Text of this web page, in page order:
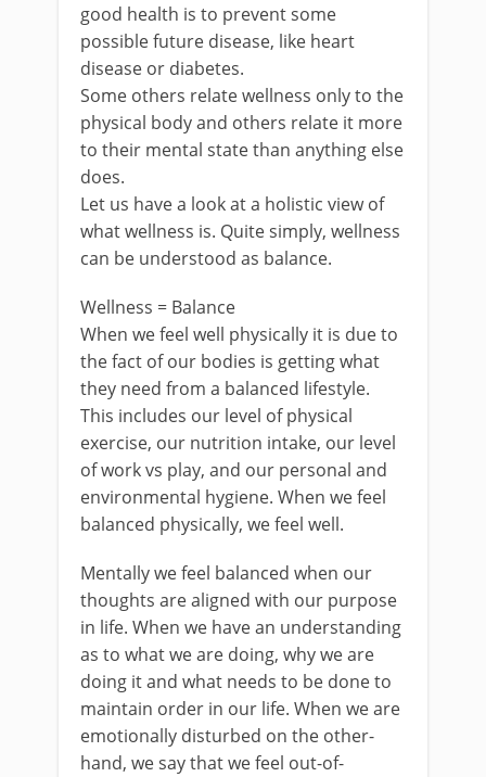
good health is to prevent some
possible future disease, like heart
disease or diabetes.
Some others relate wellness only to the
physical body and others relate it more
to their mental state than anything else
does.
Let us have a look at a holistic view of
what wellness is. Quite simply, wellness
can be understood as balance.
Wellness = Balance
When we feel well physically it is due to
the fact of our bodies is getting what
they need from a balanced lifestyle.
This includes our level of physical
exercise, our nutrition intake, our level
of work vs play, and our personal and
environmental hygiene. When we feel
balanced physically, we feel well.
Mentally we feel balanced when our
thoughts are aligned with our purpose
in life. When we have an understanding
as to what we are doing, why we are
doing it and what needs to be done to
maintain order in our life. When we are
emotionally disturbed on the other-
hand, we say that we feel out-of-